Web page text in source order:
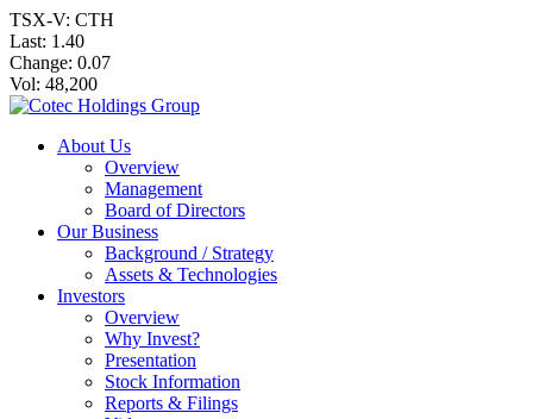
TSX-V: CTH
Last: 1.40
Change: 0.07
Vol: 48,200
About Us
Overview
Management
Board of Directors
Our Business
Background / Strategy
Assets & Technologies
Investors
Overview
Why Invest?
Presentation
Stock Information
Reports & Filings